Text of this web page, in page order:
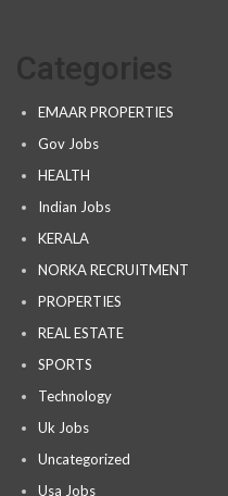
EMAAR PROPERTIES
Gov Jobs
HEALTH
Indian Jobs
KERALA
NORKA RECRUITMENT
PROPERTIES
REAL ESTATE
SPORTS
Technology
Uk Jobs
Uncategorized
Usa Jobs